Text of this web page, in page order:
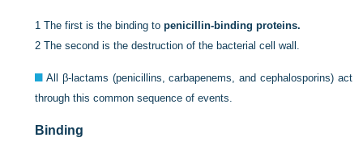
1The first is the binding topenicillin-binding proteins.
2The second is the destruction of the bacterial cell wall.
All β-lactams (penicillins, carbapenems, and cephalosporins) act
through this common sequence of events.
Binding